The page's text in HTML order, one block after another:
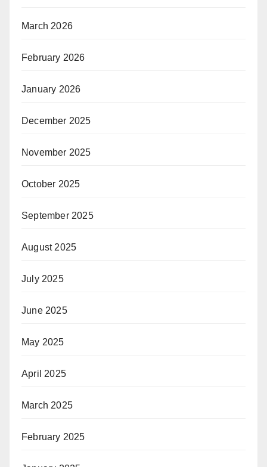
March 2026
February 2026
January 2026
December 2025
November 2025
October 2025
September 2025
August 2025
July 2025
June 2025
May 2025
April 2025
March 2025
February 2025